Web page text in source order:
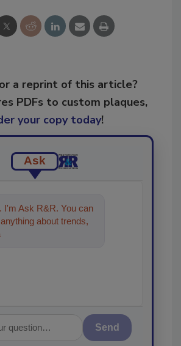
a reprint of this article?
PDFs to custom plaques,
your copy today!
Ask
I'm Ask R&R. You can
about trends,
and technologies
Send